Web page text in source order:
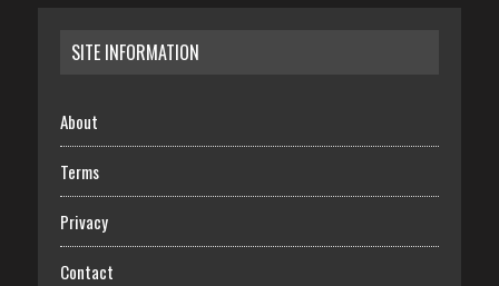
SITE INFORMATION
About
Terms
Privacy
Contact